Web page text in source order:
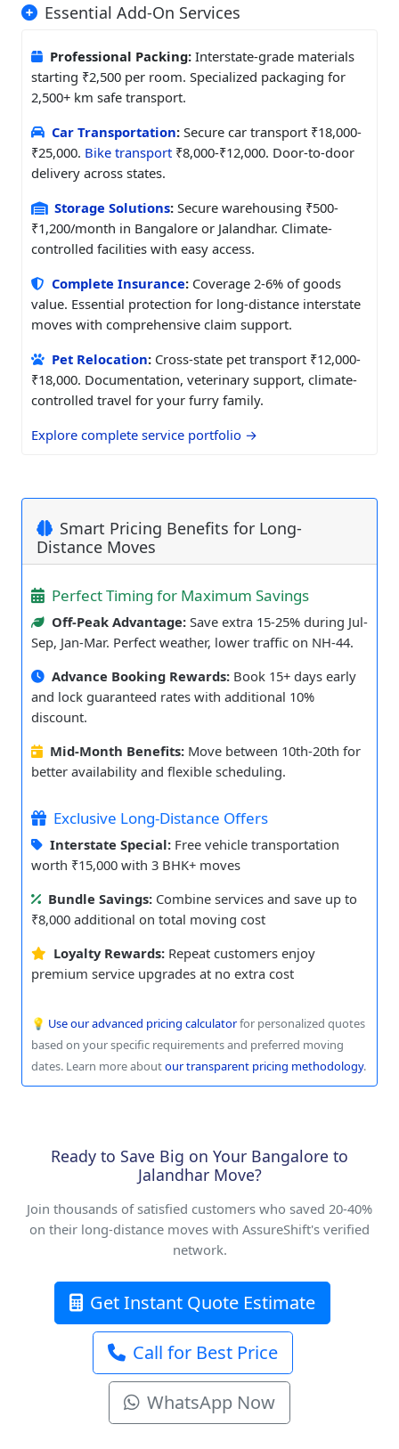
Essential Add-On Services
Professional Packing: Interstate-grade materials
starting ₹2,500 per room. Specialized packaging for
2,500+ km safe transport.
Car Transportation: Secure car transport ₹18,000-
₹25,000. Bike transport ₹8,000-₹12,000. Door-to-door
delivery across states.
Storage Solutions: Secure warehousing ₹500-
₹1,200/month in Bangalore or Jalandhar. Climate-
controlled facilities with easy access.
Complete Insurance: Coverage 2-6% of goods
value. Essential protection for long-distance interstate
moves with comprehensive claim support.
Pet Relocation: Cross-state pet transport ₹12,000-
₹18,000. Documentation, veterinary support, climate-
controlled travel for your furry family.
Explore complete service portfolio →
Smart Pricing Benefits for Long-
Distance Moves
Perfect Timing for Maximum Savings
Off-Peak Advantage: Save extra 15-25% during Jul-
Sep, Jan-Mar. Perfect weather, lower traffic on NH-44.
Advance Booking Rewards: Book 15+ days early
and lock guaranteed rates with additional 10%
discount.
Mid-Month Benefits: Move between 10th-20th for
better availability and flexible scheduling.
Exclusive Long-Distance Offers
Interstate Special: Free vehicle transportation
worth ₹15,000 with 3 BHK+ moves
Bundle Savings: Combine services and save up to
₹8,000 additional on total moving cost
Loyalty Rewards: Repeat customers enjoy
premium service upgrades at no extra cost
💡 Use our advanced pricing calculatorfor personalized quotes
based on your specific requirements and preferred moving
dates. Learn more aboutour transparent pricing methodology.
Ready to Save Big on Your Bangalore to
Jalandhar Move?
Join thousands of satisfied customers who saved 20-40%
on their long-distance moves with AssureShift's verified
network.
Get Instant Quote Estimate
Call for Best Price
WhatsApp Now